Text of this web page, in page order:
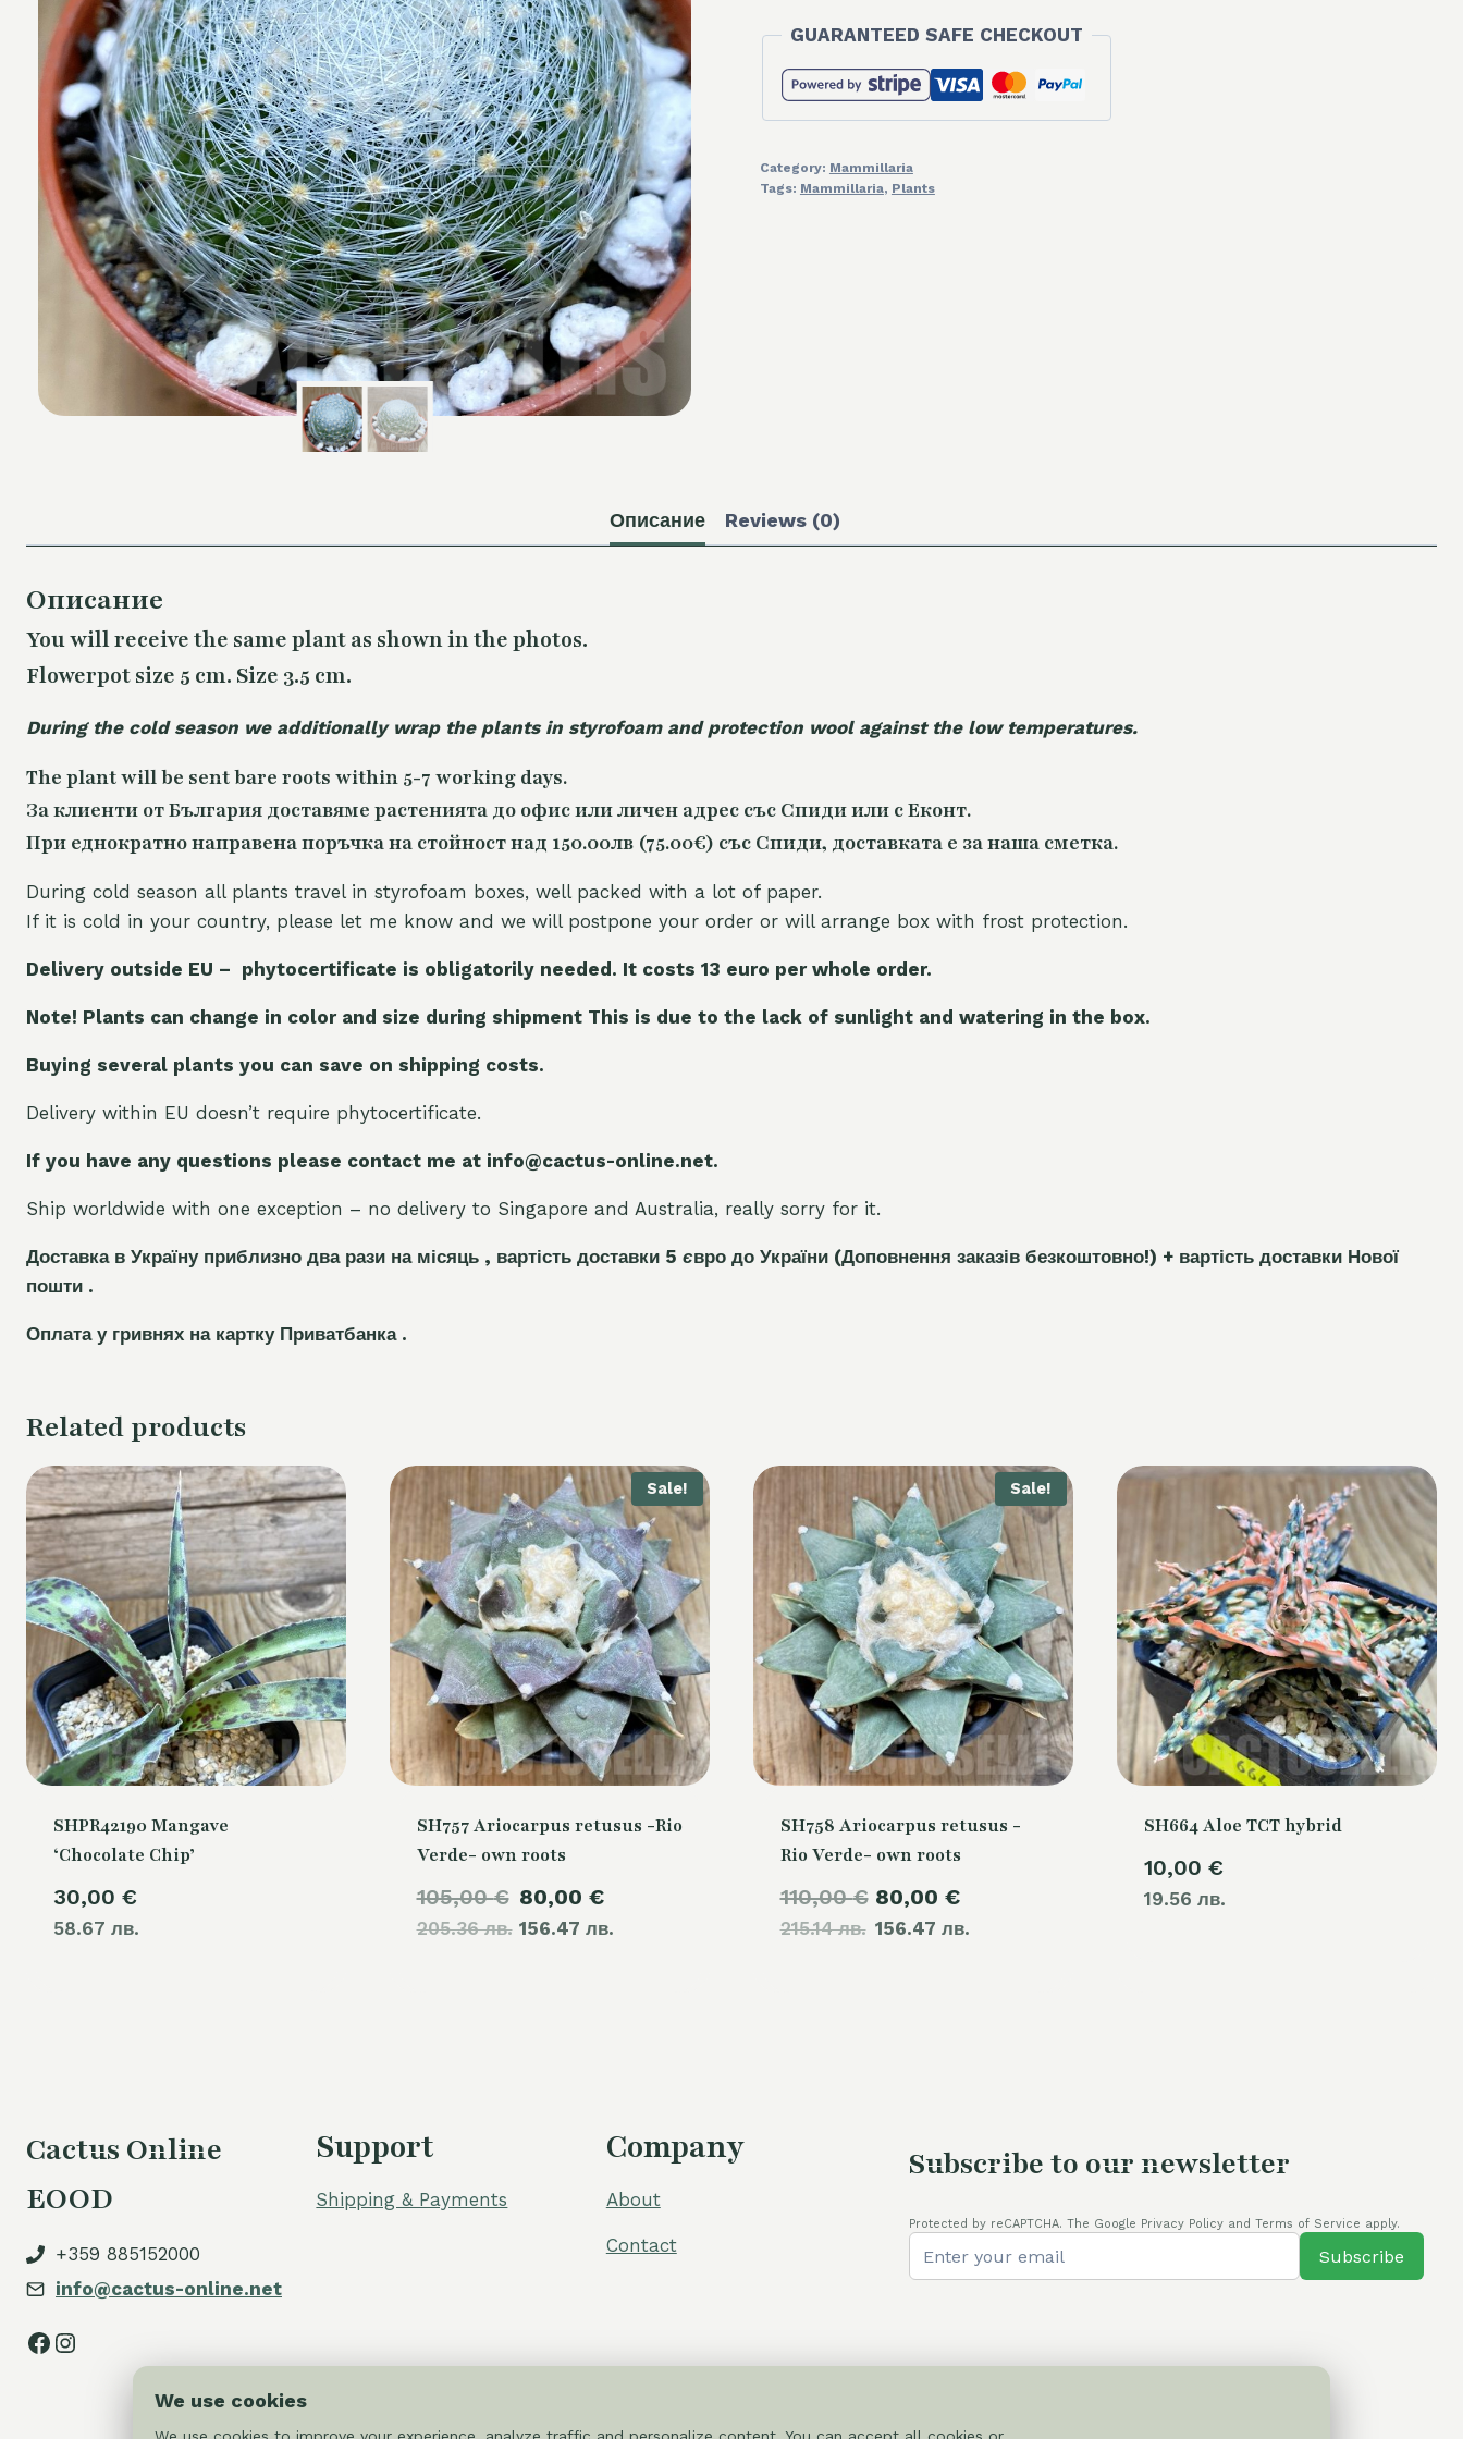
GUARANTEED SAFE CHECKOUT
Category: Mammillaria
Tags: Mammillaria, Plants
Описание Reviews (0)
Описание
You will receive the same plant as shown in the photos.
Flowerpot size 5 cm. Size 3.5 cm.
During the cold season we additionally wrap the plants in styrofoam and protection wool against the low temperatures.
The plant will be sent bare roots within 5-7 working days.
За клиенти от България доставяме растенията до офис или личен адрес със Спиди или с Еконт.
При еднократно направена поръчка на стойност над 150.00лв (75.00€) със Спиди, доставката е за наша сметка.
During cold season all plants travel in styrofoam boxes, well packed with a lot of paper.
If it is cold in your country, please let me know and we will postpone your order or will arrange box with frost protection.
Delivery outside EU – phytocertificate is obligatorily needed. It costs 13 euro per whole order.
Note! Plants can change in color and size during shipment This is due to the lack of sunlight and watering in the box.
Buying several plants you can save on shipping costs.
Delivery within EU doesn’t require phytocertificate.
If you have any questions please contact me at info@cactus-online.net.
Ship worldwide with one exception – no delivery to Singapore and Australia, really sorry for it.
Доставка в Україну приблизно два рази на місяць , вартість доставки 5 євро до України (Доповнення заказів безкоштовно!) + вартість доставки Нової
пошти .
Оплата у гривнях на картку Приватбанка .
Related products
SHPR42190 Mangave
‘Chocolate Chip’
30,00 €
58.67 лв.
Sale!
SH757 Ariocarpus retusus -Rio
Verde- own roots
105,00€
205.36 лв.
Original
price
80,00 €
156.47 лв.price
Sale!
SH758 Ariocarpus retusus -
Rio Verde- own roots
110,00€
215.14 лв.
Original
price
80,00 €
156.47 лв.price
SH664 Aloe TCT hybrid
10,00 €
19.56 лв.
Cactus Online
EOOD
+359 885152000
info@cactus-online.net
Facebook
Instagram
Support
Shipping & Payments
Company
About
Contact
Subscribe to our newsletter
Protected by reCAPTCHA. The Google Privacy Policy and Terms of Service apply.
Subscribe
We use cookies